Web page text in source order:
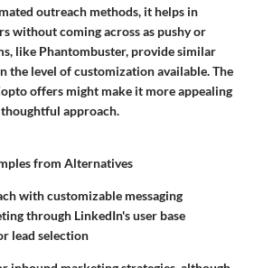
outreach methods, it helps in
without coming across as pushy or
like Phantombuster, provide similar
the level of customization available. The
offers might make it more appealing
approach.
from Alternatives
with customizable messaging
through LinkedIn's user base
lead selection